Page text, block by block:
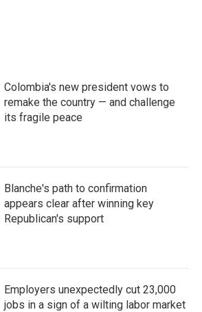
Colombia's new president vows to
remake the country — and challenge
its fragile peace
Blanche's path to confirmation
appears clear after winning key
Republican's support
Employers unexpectedly cut 23,000
jobs in a sign of a wilting labor market